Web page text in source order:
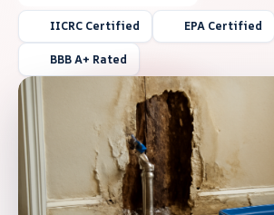
IICRC Certified EPA Certified
BBB A+ Rated